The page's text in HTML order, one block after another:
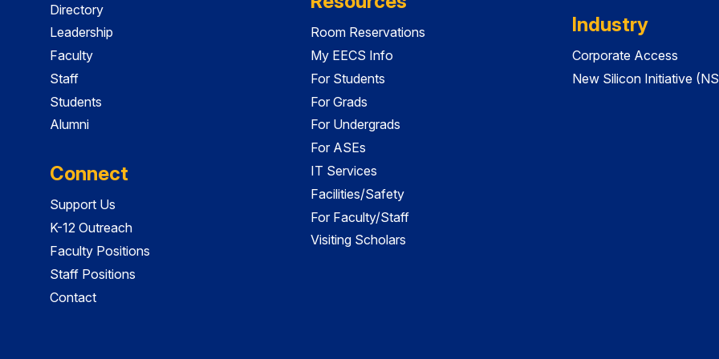
Directory
Leadership
Faculty
Staff
Students
Alumni
Connect
Support Us
K-12 Outreach
Faculty Positions
Staff Positions
Contact
Room Reservations
My EECS Info
For Students
For Grads
For Undergrads
For ASEs
IT Services
Facilities/Safety
For Faculty/Staff
Visiting Scholars
Industry
Corporate Access
New Silicon Initiative